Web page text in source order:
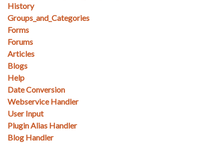
History
Groups_and_Categories
Forms
Forums
Articles
Blogs
Help
Date Conversion
Webservice Handler
User Input
Plugin Alias Handler
Blog Handler